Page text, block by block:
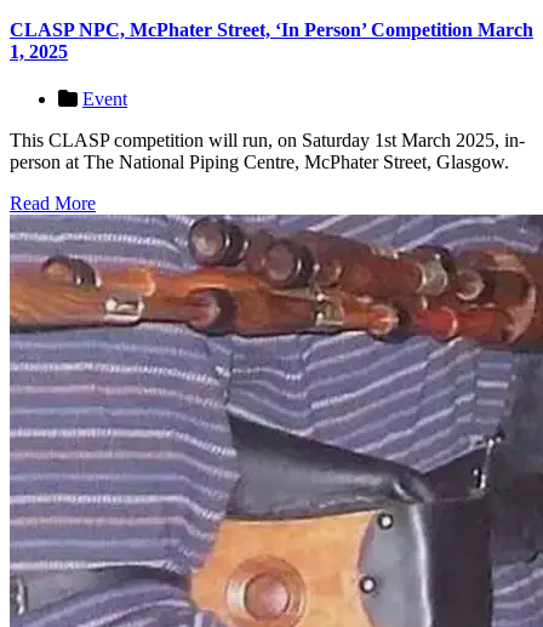
CLASP NPC, McPhater Street, ‘In Person’ Competition March
1, 2025
Event
This CLASP competition will run, on Saturday 1st March 2025, in-
person at The National Piping Centre, McPhater Street, Glasgow.
Read More